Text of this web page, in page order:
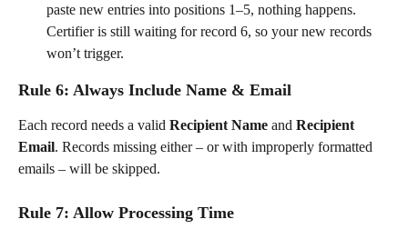
paste new entries into positions 1–5, nothing happens.
Certifier is still waiting for record 6, so your new records
won’t trigger.
Rule 6: Always Include Name & Email
Each record needs a valid Recipient Name and Recipient
Email. Records missing either – or with improperly formatted
emails – will be skipped.
Rule 7: Allow Processing Time